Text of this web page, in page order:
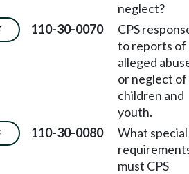
neglect?
110-30-0070
CPS
to reports of
alleged
or neglect of
children and
youth.
110-30-0080
What special
must CPS